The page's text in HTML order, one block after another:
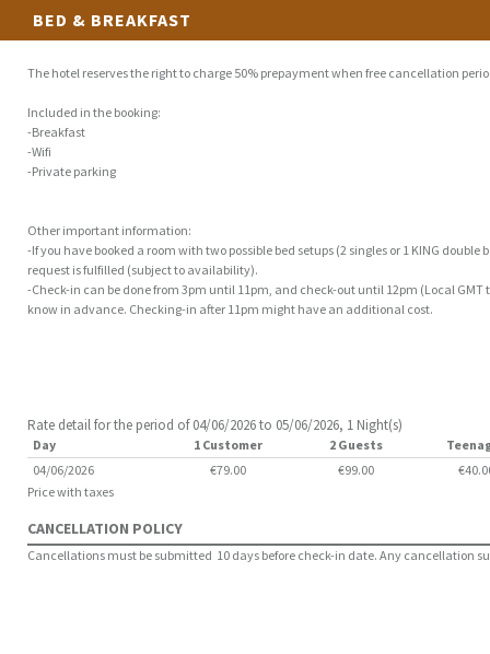
BED & BREAKFAST
The hotel reserves the right to charge 50% prepayment when free cancellation
Included in the booking:
-Breakfast
-Wifi
-Private parking
Other important information:
-If you have booked a room with two possible bed setups (2 singles or 1 KING
request is fulfilled (subject to availability).
-Check-in can be done from 3pm until 11pm, and check-out until 12pm (Local
know in advance. Checking-in after 11pm might have an additional cost.
Rate detail for the period of 04/06/2026 to 05/06/2026, 1 Night(s)
Day 1 Customer 2 Guests
04/06/2026
€79.00 €99.00
Price with taxes
CANCELLATION POLICY
Cancellations must be submitted 10 days before check-in date. Any cancellation